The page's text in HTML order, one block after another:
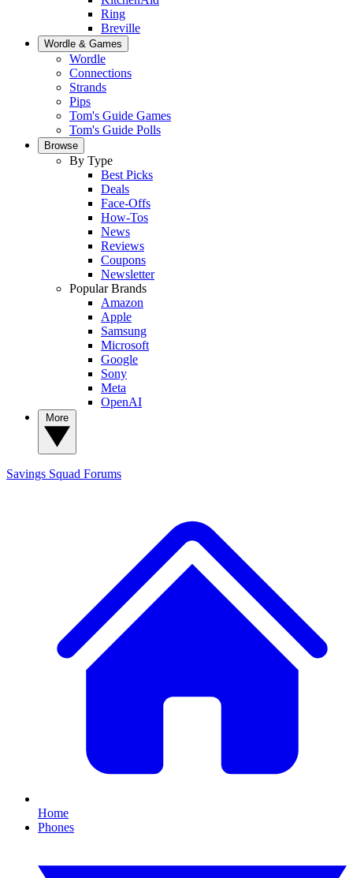
Ring
Breville
Wordle & Games
Wordle
Connections
Strands
Pips
Tom's Guide Games
Tom's Guide Polls
Browse
By Type
Best Picks
Deals
Face-Offs
How-Tos
News
Reviews
Coupons
Newsletter
Popular Brands
Amazon
Apple
Samsung
Microsoft
Google
Sony
Meta
OpenAI
Savings Squad Forums
Home
Phones